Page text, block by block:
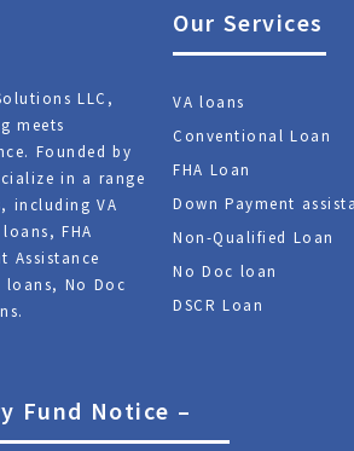
LLC,
meets
Founded by
in a range
including VA
FHA
Assistance
No Doc
Our Services
VA loans
Conventional Loan
FHA Loan
Down Payment
Non-Qualified Loan
No Doc loan
DSCR Loan
Fund Notice –